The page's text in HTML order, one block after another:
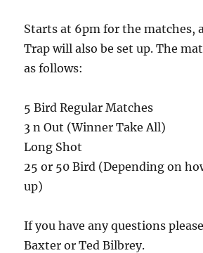
Starts at 6pm for the matches,
Trap will also be set up. The
as follows:
5 Bird Regular Matches
3 n Out (Winner Take All)
Long Shot
25 or 50 Bird (Depending on
up)
If you have any questions
Baxter or Ted Bilbrey.